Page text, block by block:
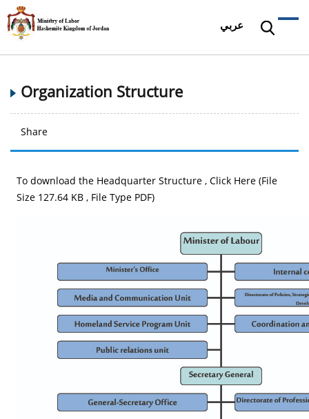
عربي
Organization Structure
Share
To download the Headquarter Structure , Click Here (File
Size 127.64 KB , File Type PDF)